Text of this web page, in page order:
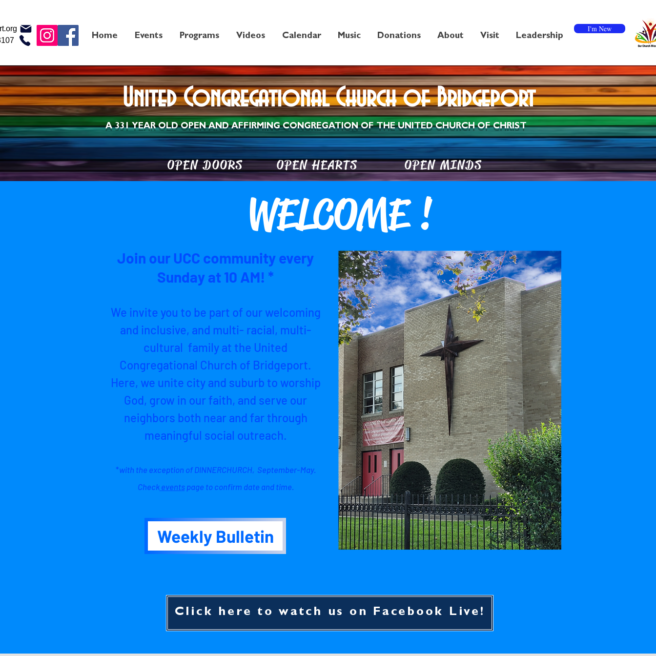
Home Events Programs Videos Calendar Music Donations About Visit Leadership
I'm New
United Congregational Church of Bridgeport
A 331 YEAR OLD OPENAND AFFIRMING CONGREGATION OF THE UNITED CHURCH OF CHRIST
OPEN DOORS OPEN HEARTS OPEN MINDS
WELCOME !
Join our UCC community every
Sunday at 10 AM! *
We invite you to be part of our welcoming
and inclusive, and multi- racial, multi-
cultural family at the United
Congregational Church of Bridgeport.
Here, we unite city and suburb to worship
God, grow in our faith, and serve our
neighbors both near and far through
meaningful social outreach.
*with the exception of DINNERCHURCH, September-May.
Checkevents page to confirm date and time.
Weekly Bulletin
Click here to watch us on Facebook Live!